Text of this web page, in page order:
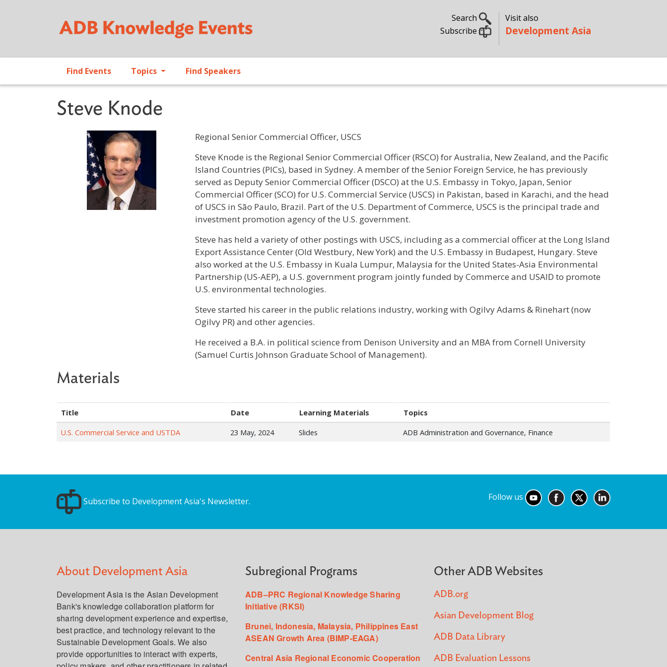
Search
Subscribe
Visit also
Development Asia
Find Events Topics Find Speakers
Steve Knode
Regional Senior Commercial Officer, USCS
Profile / Bio
Steve Knode is the Regional Senior Commercial Officer (RSCO) for Australia, New Zealand, and the Pacific
Island Countries (PICs), based in Sydney. A member of the Senior Foreign Service, he has previously
served as Deputy Senior Commercial Officer (DSCO) at the U.S. Embassy in Tokyo, Japan, Senior
Commercial Officer (SCO) for U.S. Commercial Service (USCS) in Pakistan, based in Karachi, and the head
of USCS in São Paulo, Brazil. Part of the U.S. Department of Commerce, USCS is the principal trade and
investment promotion agency of the U.S. government.
Steve has held a variety of other postings with USCS, including as a commercial officer at the Long Island
Export Assistance Center (Old Westbury, New York) and the U.S. Embassy in Budapest, Hungary. Steve
also worked at the U.S. Embassy in Kuala Lumpur, Malaysia for the United States-Asia Environmental
Partnership (US-AEP), a U.S. government program jointly funded by Commerce and USAID to promote
U.S. environmental technologies.
Steve started his career in the public relations industry, working with Ogilvy Adams & Rinehart (now
Ogilvy PR) and other agencies.
He received a B.A. in political science from Denison University and an MBA from Cornell University
(Samuel Curtis Johnson Graduate School of Management).
Materials
Title Date Learning Materials
Topics
U.S. Commercial Service and USTDA
23 May, 2024 Slides ADB Administration and Governance, Finance
Subscribe to Development Asia's Newsletter. Follow us
About Development Asia
Development Asia is the Asian Development
Bank's knowledge collaboration platform for
sharing development experience and expertise,
best practice, and technology relevant to the
Sustainable Development Goals. We also
provide opportunities to interact with experts,
Subregional Programs
ADB–PRC Regional Knowledge Sharing
Initiative (RKSI)
Brunei, Indonesia, Malaysia, Philippines East
ASEAN Growth Area (BIMP-EAGA)
Central Asia Regional Economic Cooperation
Other ADB Websites
ADB.org
Asian Development Blog
ADB Data Library
ADB Evaluation Lessons